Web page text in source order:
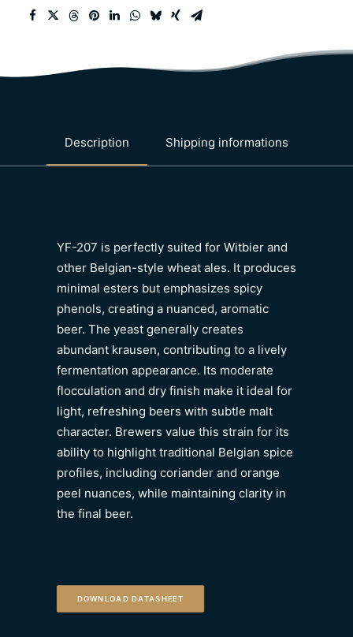
Description Shipping informations
YF-207 is perfectly suited for Witbier and
other Belgian-style wheat ales. It produces
minimal esters but emphasizes spicy
phenols, creating a nuanced, aromatic
beer. The yeast generally creates
abundant krausen, contributing to a lively
fermentation appearance. Its moderate
flocculation and dry finish make it ideal for
light, refreshing beers with subtle malt
character. Brewers value this strain for its
ability to highlight traditional Belgian spice
profiles, including coriander and orange
peel nuances, while maintaining clarity in
the final beer.
DOWNLOAD DATASHEET